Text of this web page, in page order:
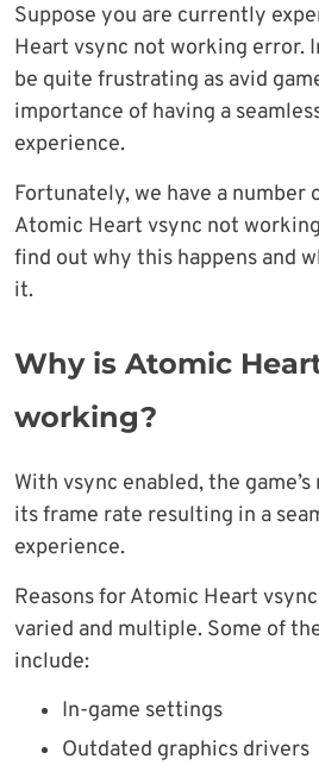
Suppose you are currently
Heart vsync not working error.
be quite frustrating as avid
importance of having a
experience.
Fortunately, we have a
Atomic Heart vsync not
find out why this happens and
it.
Why is Atomic
working?
With vsync enabled, the
its frame rate resulting in a
experience.
Reasons for Atomic Heart
varied and multiple. Some of
include:
In-game settings
Outdated graphics drivers